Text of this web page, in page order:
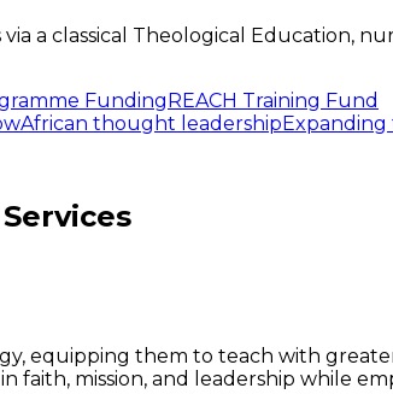
a classical Theological Education,
FundingREACH Training Fund
African thought leadershipExpanding
equipping them to teach with
faith, mission, and leadership while